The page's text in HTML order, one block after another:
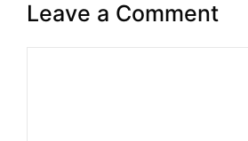
Leave a Comment